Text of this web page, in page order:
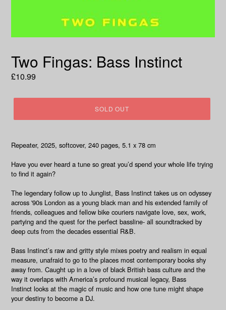
Two Fingas: Bass Instinct
Regular
£10.99
SOLD OUT
Repeater, 2025, softcover, 240 pages, 5.1 x 78 cm
Have you ever heard a tune so great you’d spend your whole life trying
to find it again?
The legendary follow up to Junglist, Bass Instinct takes us on odyssey
across '90s London as a young black man and his extended family of
friends, colleagues and fellow bike couriers navigate love, sex, work,
partying and the quest for the perfect bassline- all soundtracked by
deep cuts from the decades essential R&B.
Bass Instinct’s raw and gritty style mixes poetry and realism in equal
measure, unafraid to go to the places most contemporary books shy
away from. Caught up in a love of black British bass culture and the
way it overlaps with America’s profound musical legacy, Bass
Instinct looks at the magic of music and how one tune might shape
your destiny to become a DJ.